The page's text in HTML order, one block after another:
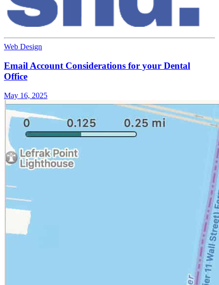
Web Design
Email Account Considerations for your Dental
Office
May 16, 2025